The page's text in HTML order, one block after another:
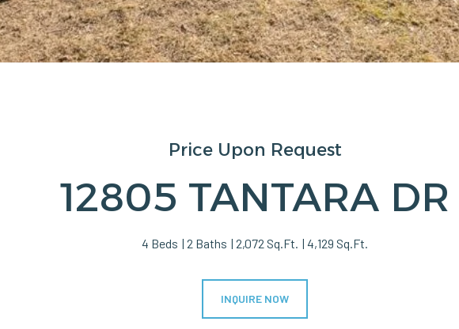
Price Upon Request
12805 TANTARA DR
4 Beds 2 Baths 2,072 Sq.Ft. 4,129 Sq.Ft.
INQUIRE NOW